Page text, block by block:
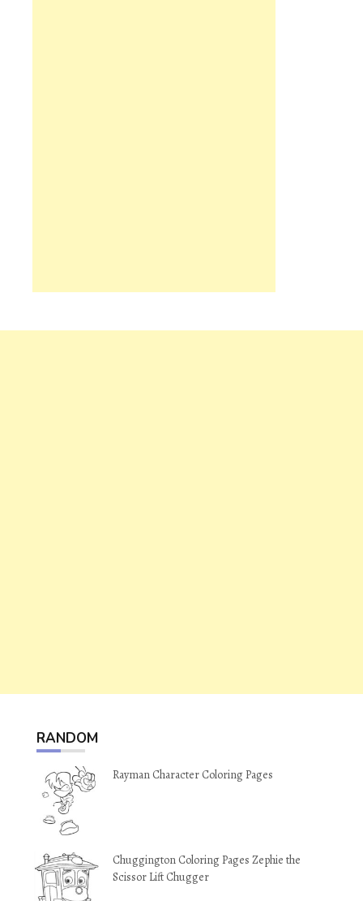
RANDOM
Rayman Character Coloring Pages
Chuggington Coloring Pages Zephie the
Scissor Lift Chugger